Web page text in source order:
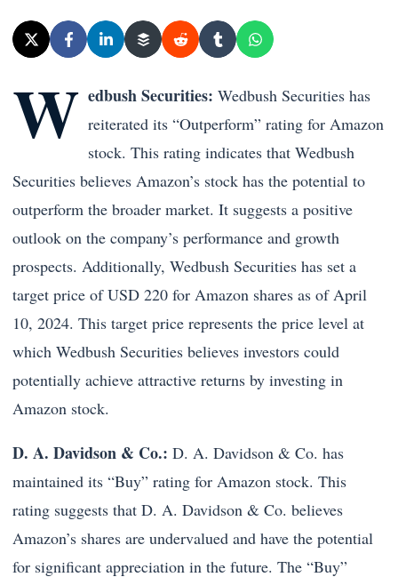
W edbush Securities: Wedbush Securities has
reiterated its “Outperform” rating for Amazon
stock. This rating indicates that Wedbush
Securities believes Amazon’s stock has the potential to
outperform the broader market. It suggests a positive
outlook on the company’s performance and growth
prospects. Additionally, Wedbush Securities has set a
target price of USD 220 for Amazon shares as of April
10, 2024. This target price represents the price level at
which Wedbush Securities believes investors could
potentially achieve attractive returns by investing in
Amazon stock.
D. A. Davidson & Co.: D. A. Davidson & Co. has
maintained its “Buy” rating for Amazon stock. This
rating suggests that D. A. Davidson & Co. believes
Amazon’s shares are undervalued and have the potential
for significant appreciation in the future. The “Buy”